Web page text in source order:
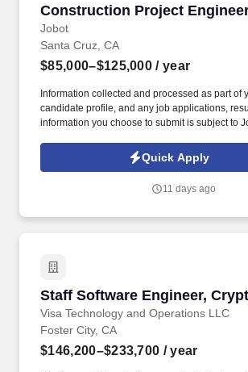
Construction Project
Jobot
Construction Project
Santa Cruz, CA
$85,000–$125,000 / year
Information collected and processed as part of
candidate profile, and any job applications,
information you choose to submit is subject to
Jobot Notice Regarding Automated
which are available at jobot.com/legal. Step
position while working on real commercial
Quick Apply
11 days ago
Staff Software Engineer,
Visa Technology and Operations LLC
Staff Software Engineer,
Foster City, CA
$146,200–$233,700 / year